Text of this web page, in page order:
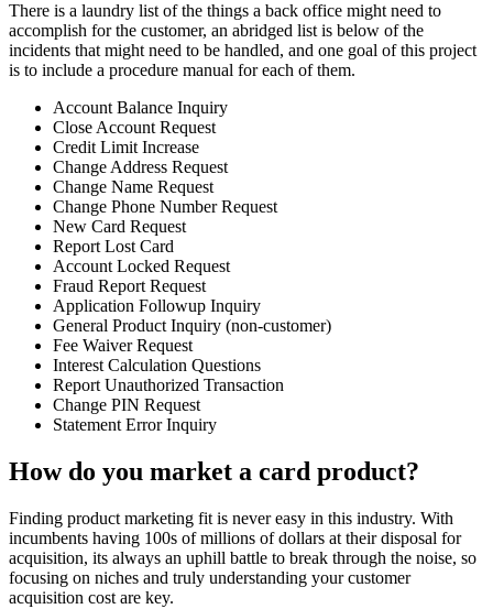
There is a laundry list of the things a back office might need to
accomplish for the customer, an abridged list is below of the
incidents that might need to be handled, and one goal of this project
is to include a procedure manual for each of them.
Account Balance Inquiry
Close Account Request
Credit Limit Increase
Change Address Request
Change Name Request
Change Phone Number Request
New Card Request
Report Lost Card
Account Locked Request
Fraud Report Request
Application Followup Inquiry
General Product Inquiry (non-customer)
Fee Waiver Request
Interest Calculation Questions
Report Unauthorized Transaction
Change PIN Request
Statement Error Inquiry
How do you market a card product?
Finding product marketing fit is never easy in this industry. With
incumbents having 100s of millions of dollars at their disposal for
acquisition, its always an uphill battle to break through the noise, so
focusing on niches and truly understanding your customer
acquisition cost are key.